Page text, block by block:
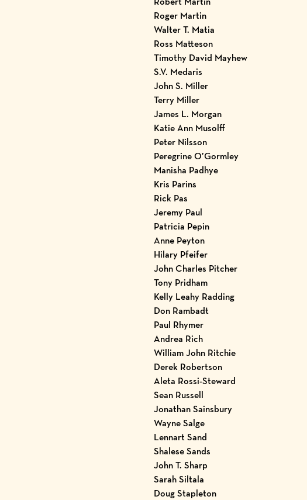
Roger Martin
Walter T. Matia
Ross Matteson
Timothy David Mayhew
S.V. Medaris
John S. Miller
Terry Miller
James L. Morgan
Katie Ann Musolff
Peter Nilsson
Peregrine O’Gormley
Manisha Padhye
Kris Parins
Rick Pas
Jeremy Paul
Patricia Pepin
Anne Peyton
Hilary Pfeifer
John Charles Pitcher
Tony Pridham
Kelly Leahy Radding
Don Rambadt
Paul Rhymer
Andrea Rich
William John Ritchie
Derek Robertson
Aleta Rossi-Steward
Sean Russell
Jonathan Sainsbury
Wayne Salge
Lennart Sand
Shalese Sands
John T. Sharp
Sarah Siltala
Doug Stapleton